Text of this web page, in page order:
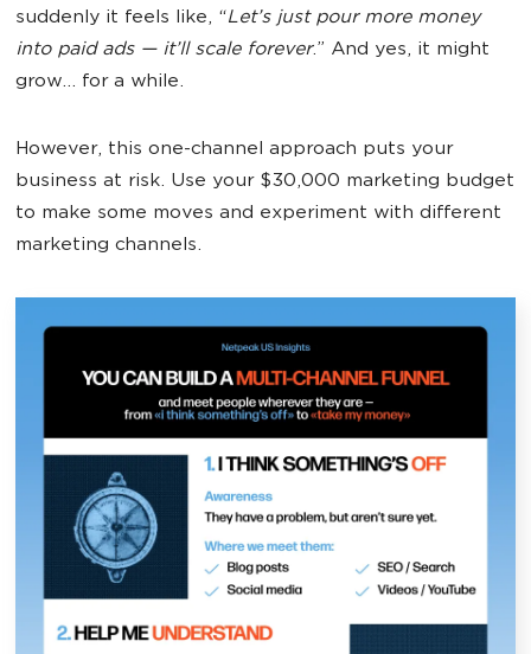
suddenly it feels like, “Let’s just pour more money
into paid ads— it’ll scale forever.” And yes, it might
grow… for a while.
However, this one-channel approach puts your
business at risk. Use your $30,000 marketing budget
to make some moves and experiment with different
marketing channels.